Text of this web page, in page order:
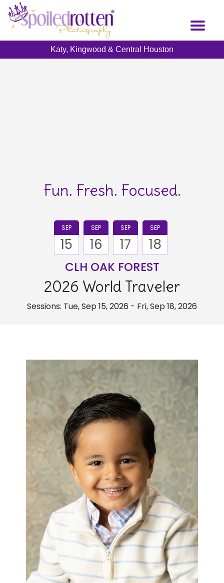
Toggle
Katy, Kingwood & Central Houston
Fun. Fresh. Focused.
SEP
15
SEP
16
SEP
17
SEP
18
CLH OAK FOREST
2026 World Traveler
Sessions: Tue, Sep 15, 2026 - Fri, Sep 18, 2026